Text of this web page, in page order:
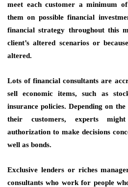
meet each customer a minimum
them on possible financial
financial strategy throughout this
client’s altered scenarios or
altered.
Lots of financial consultants are
sell economic items, such as
insurance policies. Depending on
their customers, experts
authorization to make decisions
well as bonds.
Exclusive lenders or riches
consultants who work for people